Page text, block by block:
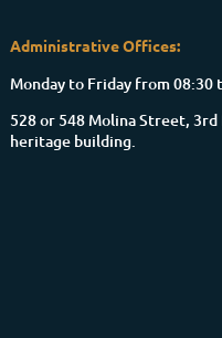
Administrative Offices:
Monday to Friday from 08:30
528 or 548 Molina Street,
heritage building.